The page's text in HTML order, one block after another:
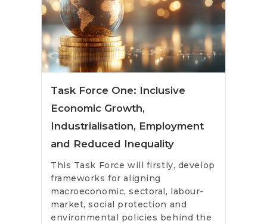
Task Force One: Inclusive
Economic Growth,
Industrialisation, Employment
and Reduced Inequality
This Task Force will firstly, develop
frameworks for aligning
macroeconomic, sectoral, labour-
market, social protection and
environmental policies behind the